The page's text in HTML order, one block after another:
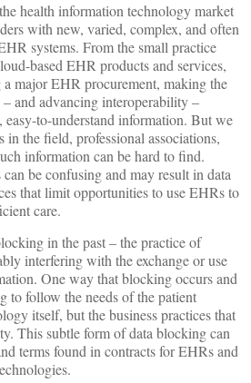
health information technology market
with new, varied, complex, and often
systems. From the small practice
based EHR products and services,
major EHR procurement, making the
and advancing interoperability –
to-understand information. But we
in the field, professional associations,
information can be hard to find.
be confusing and may result in data
that limit opportunities to use EHRs to
care.
in the past – the practice of
interfering with the exchange or use
One way that blocking occurs and
to follow the needs of the patient
itself, but the business practices that
This subtle form of data blocking can
terms found in contracts for EHRs and